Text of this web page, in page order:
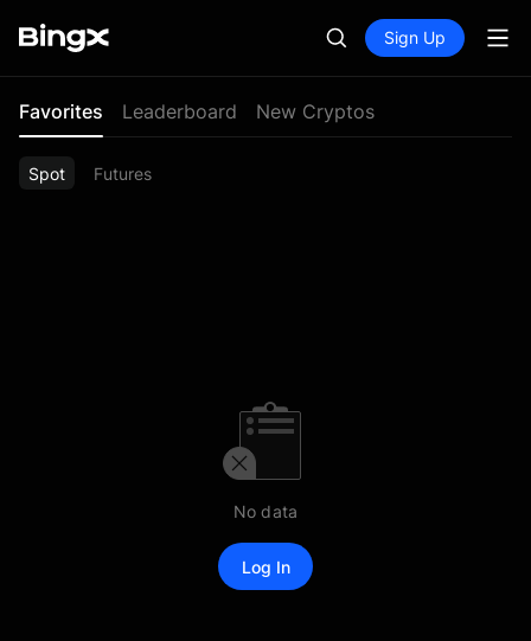
Sign Up
Favorites Leaderboard New Cryptos
Spot Futures
No data
Log In